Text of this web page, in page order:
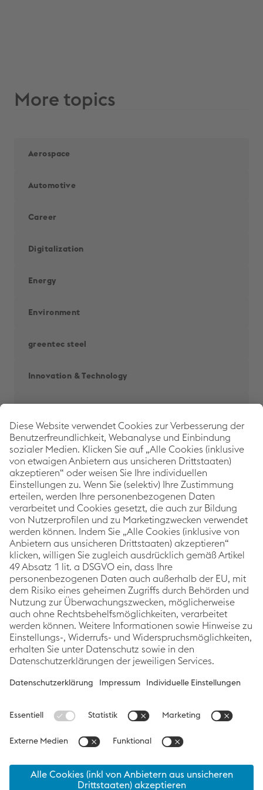
More topics
Aerospace
Automotive
Career
Digitalization
Energy
Environment
greentec steel
Innovation & Technology
Railways
Back to
voestalpine Corporate Blog
As a global leading steel and technology group, the
Corporate Blog of voestalpine covers topics relating
to innovation & technology, sustainability and
careers. The focus is always on stories about
voestalpine employees, projects and products.
Categories
Innovation &
Sustainability
Links
Imprint
Accessibility
preferences
Follow us